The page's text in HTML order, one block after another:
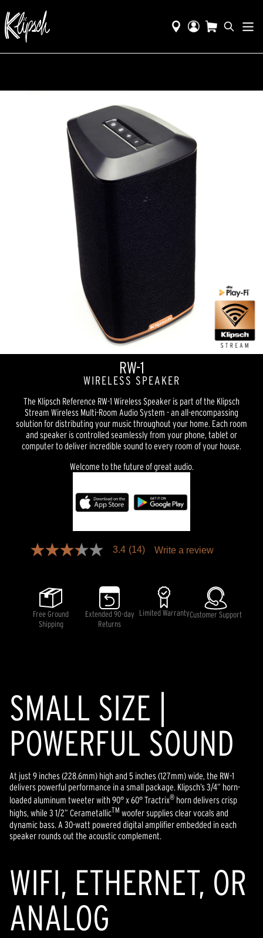
RW-1
WIRELESS SPEAKER
The Klipsch Reference RW-1 Wireless Speaker is part of the Klipsch
Stream Wireless Multi-Room Audio System - an all-encompassing
solution for distributing your music throughout your home. Each room
and speaker is controlled seamlessly from your phone, tablet or
computer to deliver incredible sound to every room of your house.
Welcome to the future of great audio.
3.4
stars,
average
rating
value.
Read
3.4 (14) Write a review
Free Ground
Shipping
Extended 90-day
Returns
Limited WarrantyCustomer Support
SMALL SIZE |
POWERFUL SOUND
At just 9 inches (228.6mm) high and 5 inches (127mm) wide, the RW-1
delivers powerful performance in a small package. Klipsch’s 3/4” horn-
loaded aluminum tweeter with 90° x 60° Tractrix® horn delivers crisp
highs, while 3 1/2” CerametallicTM woofer supplies clear vocals and
dynamic bass. A 30-watt powered digital amplifier embedded in each
speaker rounds out the acoustic complement.
WIFI, ETHERNET, OR
ANALOG